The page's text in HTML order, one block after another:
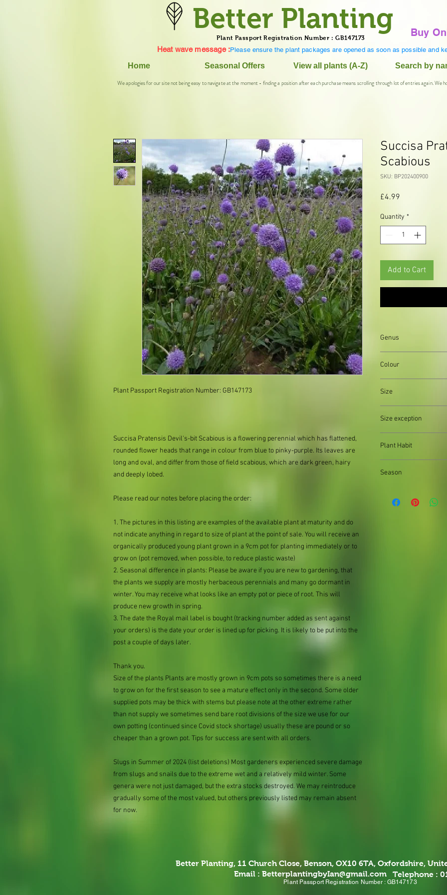
Better Planting
Plant Passport Registration Number : GB147173 Buy
Heat wave message :Please ensure the plant packages are opened as soon as possible and
Home Seasonal Offers View all plants (A-Z) Search by
We apologies for our site not being easy to navigate at the moment - finding a position after each purchase means scrolling through lot of entries again. We
Plant Passport Registration Number: GB147173
Succisa Pratensis Devil's-bit Scabious is a flowering perennial which has flattened,
rounded flower heads that range in colour from blue to pinky-purple. Its leaves are
long and oval, and differ from those of field scabious, which are dark green, hairy
and deeply lobed.
Please read our notes before placing the order:
1. The pictures in this listing are examples of the available plant at maturity and do
not indicate anything in regard to size of plant at the point of sale. You will receive an
organically produced young plant grown in a 9cm pot for planting immediately or to
grow on (pot removed, when possible, to reduce plastic waste)
2. Seasonal difference in plants: Please be aware if you are new to gardening, that
the plants we supply are mostly herbaceous perennials and many go dormant in
winter. You may receive what looks like an empty pot or piece of root. This will
produce new growth in spring.
3. The date the Royal mail label is bought (tracking number added as sent against
your orders) is the date your order is lined up for picking. It is likely to be put into the
post a couple of days later.
Thank you.
Size of the plants Plants are mostly grown in 9cm pots so sometimes there is a need
to grow on for the first season to see a mature effect only in the second. Some older
supplied pots may be thick with stems but please note at the other extreme rather
than not supply we sometimes send bare root divisions of the size we use for our
own potting (continued since Covid stock shortage) usually these are pound or so
cheaper than a grown pot. Tips for success are sent with all orders.
Slugs in Summer of 2024 (list deletions) Most gardeners experienced severe damage
from slugs and snails due to the extreme wet and a relatively mild winter. Some
genera were not just damaged, but the extra stocks destroyed. We may reintroduce
gradually some of the most valued, but others previously listed may remain absent
for now.
Succisa
Scabious
SKU: BP202400900
£4.99
Quantity *
Add to Cart
Genus
Colour
Size
planting immediately
possible, to reduce
Size exception
supply divisions with
usually a pound or
the difference.
Plant Habit
Season
Better Planting, 11 Church Close, Benson, OX10 6TA, Oxfordshire,
Email : BetterplantingbyIan@gmail.com Telephone :
Plant Passport Registration Number : GB147173